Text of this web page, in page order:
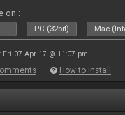
on :
PC (32bit) Mac
Fri 07 Apr 17 @ 11:07 pm
How to install